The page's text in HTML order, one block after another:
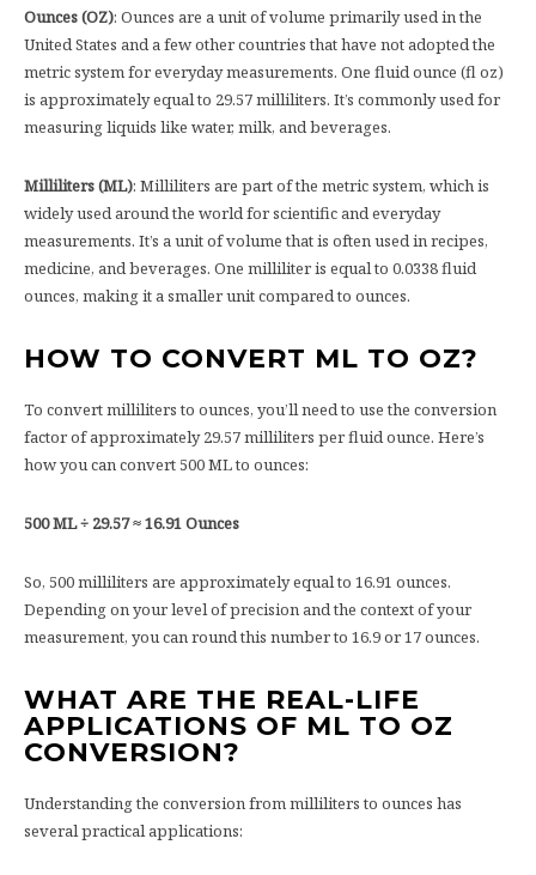
Ounces (OZ): Ounces are a unit of volume primarily used in the
United States and a few other countries that have not adopted the
metric system for everyday measurements. One fluid ounce (fl oz)
is approximately equal to 29.57 milliliters. It’s commonly used for
measuring liquids like water, milk, and beverages.
Milliliters (ML): Milliliters are part of the metric system, which is
widely used around the world for scientific and everyday
measurements. It’s a unit of volume that is often used in recipes,
medicine, and beverages. One milliliter is equal to 0.0338 fluid
ounces, making it a smaller unit compared to ounces.
HOW TO CONVERT ML TO OZ?
To convert milliliters to ounces, you’ll need to use the conversion
factor of approximately 29.57 milliliters per fluid ounce. Here’s
how you can convert 500 ML to ounces:
500 ML ÷ 29.57 ≈ 16.91 Ounces
So, 500 milliliters are approximately equal to 16.91 ounces.
Depending on your level of precision and the context of your
measurement, you can round this number to 16.9 or 17 ounces.
WHAT ARE THE REAL-LIFE
APPLICATIONS OF ML TO OZ
CONVERSION?
Understanding the conversion from milliliters to ounces has
several practical applications: